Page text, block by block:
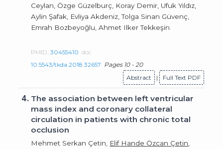
Ceylan, Özge Güzelburç, Koray Demir, Ufuk Yıldız,
Aylin Şafak, Evliya Akdeniz, Tolga Sinan Güvenç,
Emrah Bozbeyoğlu, Ahmet Ilker Tekkeşin
PMID:30455410 doi:
10.5543/tkda.2018.32657 Pages 10 - 20
Abstract
| Full Text PDF
4. The association between left ventricular
mass index and coronary collateral
circulation in patients with chronic total
occlusion
Mehmet Serkan Çetin, Elif Hande Özcan Çetin